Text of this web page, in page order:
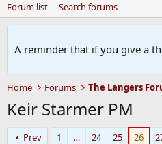
Forum list Search forums
A reminder that if you give a
Home Forums The Langers
Keir Starmer PM
Prev 1 … 24 25 26